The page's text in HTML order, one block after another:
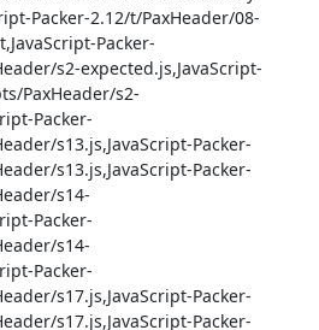
Packer-2.12/t/PaxHeader/08-
Packer-
s2-expected.js,JavaScript-
PaxHeader/s2-
Packer-
s13.js,JavaScript-Packer-
s13.js,JavaScript-Packer-
s14-
Packer-
s14-
Packer-
s17.js,JavaScript-Packer-
s17.js,JavaScript-Packer-